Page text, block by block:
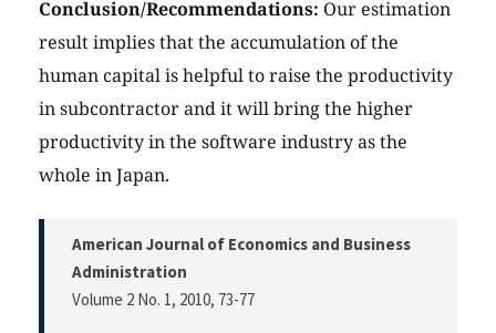
Conclusion/Recommendations: Our estimation
result implies that the accumulation of the
human capital is helpful to raise the productivity
in subcontractor and it will bring the higher
productivity in the software industry as the
whole in Japan.
American Journal of Economics and Business
Administration
Volume 2 No. 1, 2010, 73-77